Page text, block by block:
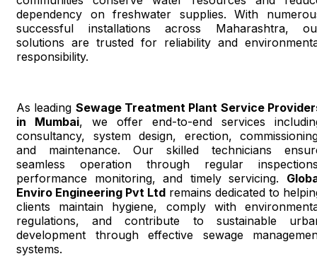
dependency on freshwater supplies. With
successful installations across Maharashtra,
solutions are trusted for reliability and
responsibility.
As leading Sewage Treatment Plant Service
in Mumbai, we offer end-to-end services
consultancy, system design, erection,
and maintenance. Our skilled technicians
seamless operation through regular
performance monitoring, and timely servicing.
Enviro Engineering Pvt Ltd remains dedicated to
clients maintain hygiene, comply with
regulations, and contribute to sustainable
development through effective sewage
systems.